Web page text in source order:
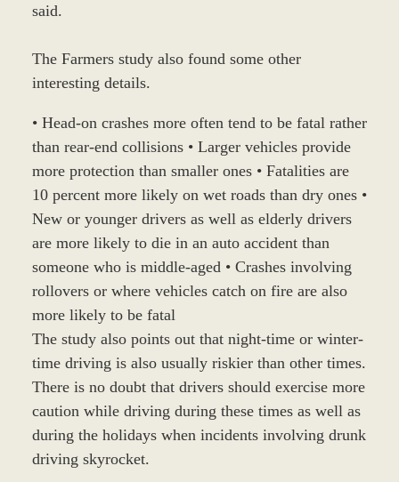
said.
The Farmers study also found some other
interesting details.
• Head-on crashes more often tend to be fatal rather
than rear-end collisions • Larger vehicles provide
more protection than smaller ones • Fatalities are
10 percent more likely on wet roads than dry ones •
New or younger drivers as well as elderly drivers
are more likely to die in an auto accident than
someone who is middle-aged • Crashes involving
rollovers or where vehicles catch on fire are also
more likely to be fatal
The study also points out that night-time or winter-
time driving is also usually riskier than other times.
There is no doubt that drivers should exercise more
caution while driving during these times as well as
during the holidays when incidents involving drunk
driving skyrocket.